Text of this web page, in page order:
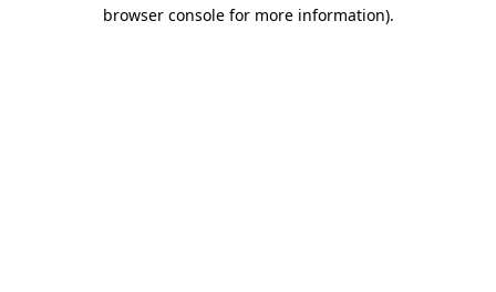
browser console for more information).